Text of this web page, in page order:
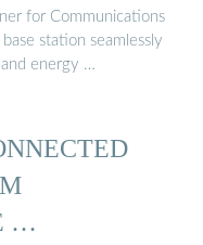
for Communications
station seamlessly
energy …
…